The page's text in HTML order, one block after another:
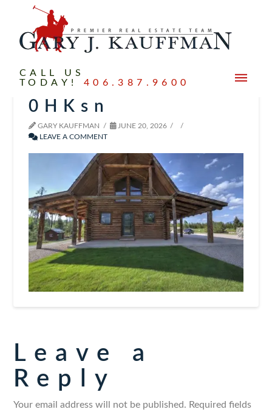
CALL US
TODAY!
406.387.9600
0HKsn
GARY KAUFFMAN
JUNE 20, 2026
LEAVE A COMMENT
Leave a
Reply
Your email address will not be published. Required fields